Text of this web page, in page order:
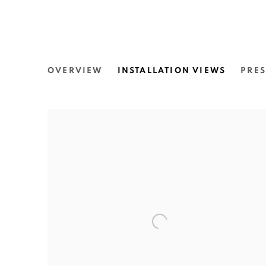
MIRIAM CHARLIE: THE
OVERVIEW INSTALLATION VIEWS